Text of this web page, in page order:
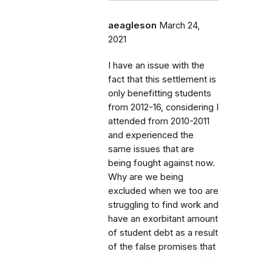
aeagleson March 24,
2021
I have an issue with the
fact that this settlement is
only benefitting students
from 2012-16, considering I
attended from 2010-2011
and experienced the
same issues that are
being fought against now.
Why are we being
excluded when we too are
struggling to find work and
have an exorbitant amount
of student debt as a result
of the false promises that